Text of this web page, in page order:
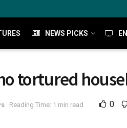
NEWS PICKS
tortured
Reading Time: 1 min read 0